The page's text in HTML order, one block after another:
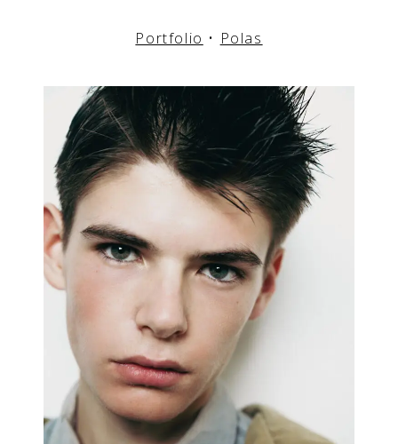
Portfolio • Polas